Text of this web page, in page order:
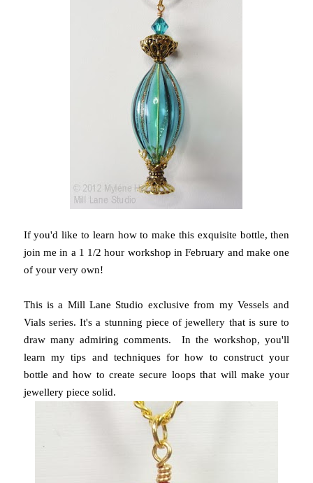
If you'd like to learn how to make this exquisite bottle, then
join me in a 1 1/2 hour workshop in February and make one
of your very own!
This is a Mill Lane Studio exclusive from my Vessels and
Vials series. It's a stunning piece of jewellery that is sure to
draw many admiring comments. In the workshop, you'll
learn my tips and techniques for how to construct your
bottle and how to create secure loops that will make your
jewellery piece solid.